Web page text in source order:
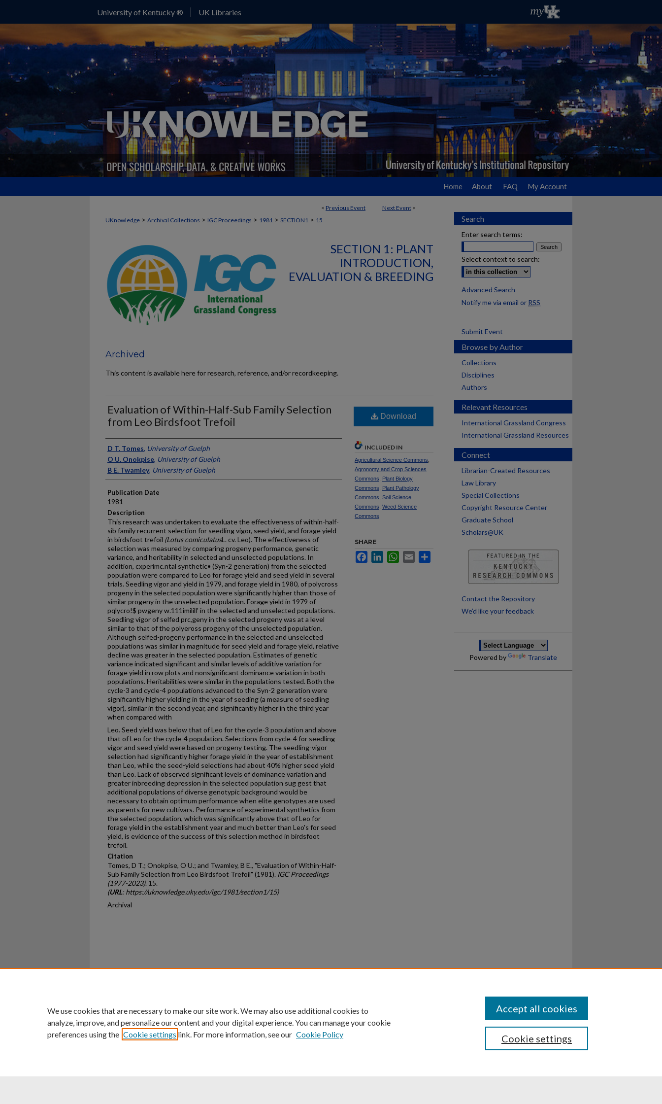
University of Kentucky ® UK Libraries
Home About FAQ My Account
< Previous Event Next Event >
UKnowledge > Archival Collections > IGC Proceedings > 1981 > SECTION1 > 15
SECTION 1: PLANT
INTRODUCTION,
EVALUATION & BREEDING
Archived
This content is available here for research, reference, and/or recordkeeping.
Evaluation of Within-Half-Sub Family Selection
from Leo Birdsfoot Trefoil
Presenter Information
D T. Tomes, University of Guelph
O U. Onokpise, University of Guelph
B E. Twamley, University of Guelph
Publication Date
1981
Description
This research was undertaken to evaluate the effectiveness of within-half-
sib family recurrent selection for seedling vigor, seed yield, and forage yield
in birdsfoot trefoil (Lotus comiculatusL. cv. Leo). The effectiveness of
selection was measured by comparing progeny performance, genetic
variance, and heritability in selected and unselected populations. In
addition, cx­perimc.ntal synthetic• (Syn-2 generation) from the selected
population were compared to Leo for forage yield and seed yield in several
trials. Seedling vigor and yield in 1979, and forage yield in 1980, of polycross
progeny in the selected population were significantly higher than those of
similar progeny in the unselected population. Forage yield in 1979 of
pqlycro!$ pwgeny w.111imilill' in the selected and unselected populations.
Seedling vigor of selfed prc,geny in the selected progeny was at a level
similar to that of the polyeross progen.y of the unselected population.
Although selfed-progeny performance in the selected and unselected
populations was similar in magnitude for seed yield and forage yield, relative
decline was greater in the selected population. Estimates of genetic
variance indicated significant and similar levels of additive variation for
forage yield in row plots and nonsignificant dominance variation in both
populations. Heritabilities were similar in the populations tested. Both the
cycle-3 and cycle-4 populations advanced to the Syn-2 generation were
significantly higher yielding in the year of seeding (a measure of seedling
vigor), similar in the second year, and significantly higher in the third year
when compared with
Leo. Seed yield was below that of Leo for the cycle-3 population and above
that of Leo for the cycle-4 population. Selections from cycle-4 for seedling
vigor and seed yield were based on progeny testing. The seedling-vigor
selection had significantly higher forage yield in the year of establishment
than Leo, while the seed-yield selections had about 40% higher seed yield
than Leo. Lack of observed significant levels of dominance variation and
greater inbreeding depression in the selected population sug­ gest that
additional populations of diverse genotypic background would be
necessary to obtain optimum performance when elite genotypes are used
as parents for new cultivars. Performance of experimental synthetics from
the selected population, which was significantly above that of Leo for
forage yield in the establishment year and much better than Leo's for seed
yield, is evidence of the success of this selection method in birdsfoot
trefoil.
Citation
Tomes, D T.; Onokpise, O U.; and Twamley, B E., "Evaluation of Within-Half-
Sub Family Selection from Leo Birdsfoot Trefoil" (1981). IGC Proceedings
(1977-2023). 15.
(URL: https://uknowledge.uky.edu/igc/1981/section1/15)
Archival
Download
INCLUDED IN
Agricultural Science Commons
Agronomy and Crop Sciences
Commons
Plant Biology
Commons
Plant Pathology
Commons Soil Science
Commons Weed Science
Commons
SHARE
FacebookLinkedInWhatsApp
Email
Search
Enter search terms:
Select context to search:
Advanced Search
Notify me via email or RSS
Submit Event
Browse by Author
Collections
Disciplines
Authors
Relevant Resources
International Grassland Congress
International Grassland Resources
Connect
Librarian-Created Resources
Law Library
Special Collections
Copyright Resource Center
Graduate School
Scholars@UK
Contact the Repository
We’d like your feedback
Powered by Translate
University of Kentucky ®
An Equal Opportunity University Accreditation Directory Disclosures
We use cookies that are necessary to make our site work. We may also use additional cookies to
analyze, improve, and personalize our content and your digital experience. You can manage your cookie
preferences using the Cookie settings link. For more information, see our Cookie Policy Cookie settings
Accept all cookies